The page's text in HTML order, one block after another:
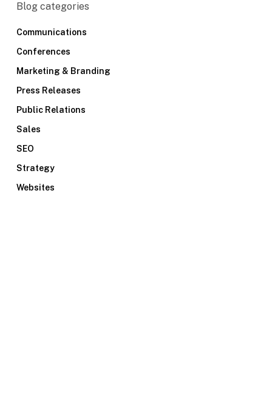
Blog categories
Communications
Conferences
Marketing & Branding
Press Releases
Public Relations
Sales
SEO
Strategy
Websites